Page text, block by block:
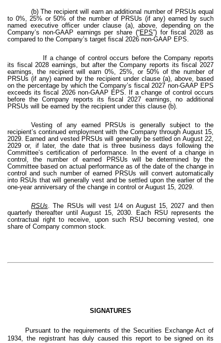
(b) The recipient will earn an additional number of PRSUs equal
to 0%, 25% or 50% of the number of PRSUs (if any) earned by such
named executive officer under clause (a), above, depending on the
Company’s non-GAAP earnings per share (“EPS”) for fiscal 2028 as
compared to the Company’s target fiscal 2026 non-GAAP EPS.
If a change of control occurs before the Company reports
its fiscal 2028 earnings, but after the Company reports its fiscal 2027
earnings, the recipient will earn 0%, 25%, or 50% of the number of
PRSUs (if any) earned by the recipient under clause (a), above, based
on the percentage by which the Company’s fiscal 2027 non-GAAP EPS
exceeds its fiscal 2026 non-GAAP EPS. If a change of control occurs
before the Company reports its fiscal 2027 earnings, no additional
PRSUs will be earned by the recipient under this clause (b).
Vesting of any earned PRSUs is generally subject to the
recipient’s continued employment with the Company through August 15,
2029. Earned and vested PRSUs will generally be settled on August 22,
2029 or, if later, the date that is three business days following the
Committee’s certification of performance. In the event of a change in
control, the number of earned PRSUs will be determined by the
Committee based on actual performance as of the date of the change in
control and such number of earned PRSUs will convert automatically
into RSUs that will generally vest and be settled upon the earlier of the
one-year anniversary of the change in control or August 15, 2029.
RSUs. The RSUs will vest 1/4 on August 15, 2027 and then
quarterly thereafter until August 15, 2030. Each RSU represents the
contractual right to receive, upon such RSU becoming vested, one
share of Company common stock.
SIGNATURES
Pursuant to the requirements of the Securities Exchange Act of
1934, the registrant has duly caused this report to be signed on its